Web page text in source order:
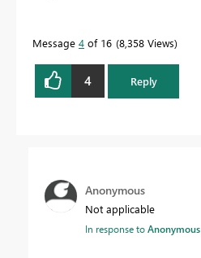
Message 4 of 16 8,358 Views
4 Reply
Anonymous
Not applicable
In response toAnonymous